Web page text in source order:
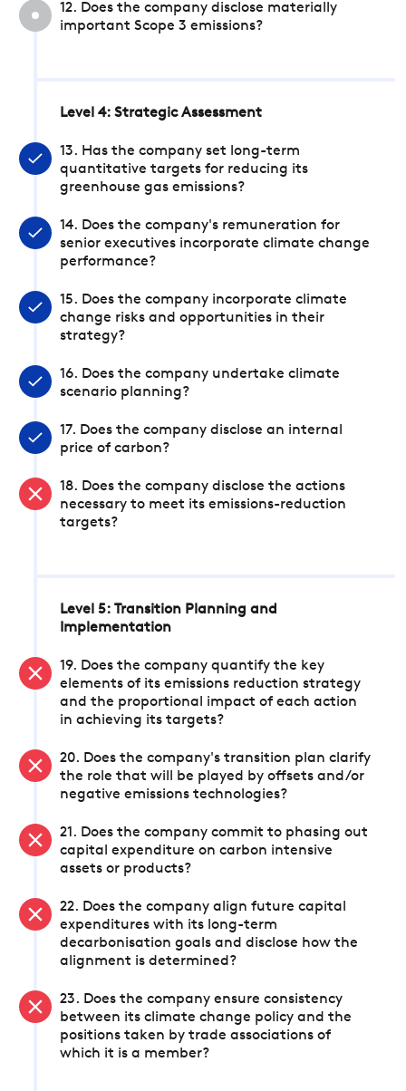
12. Does the company disclose materially
important Scope 3 emissions?
Level 4: Strategic Assessment
13. Has the company set long-term
quantitative targets for reducing its
greenhouse gas emissions?
14. Does the company's remuneration for
senior executives incorporate climate change
performance?
15. Does the company incorporate climate
change risks and opportunities in their
strategy?
16. Does the company undertake climate
scenario planning?
17. Does the company disclose an internal
price of carbon?
18. Does the company disclose the actions
necessary to meet its emissions-reduction
targets?
Level 5: Transition Planning and
Implementation
19. Does the company quantify the key
elements of its emissions reduction strategy
and the proportional impact of each action
in achieving its targets?
20. Does the company's transition plan clarify
the role that will be played by offsets and/or
negative emissions technologies?
21. Does the company commit to phasing out
capital expenditure on carbon intensive
assets or products?
22. Does the company align future capital
expenditures with its long-term
decarbonisation goals and disclose how the
alignment is determined?
23. Does the company ensure consistency
between its climate change policy and the
positions taken by trade associations of
which it is a member?